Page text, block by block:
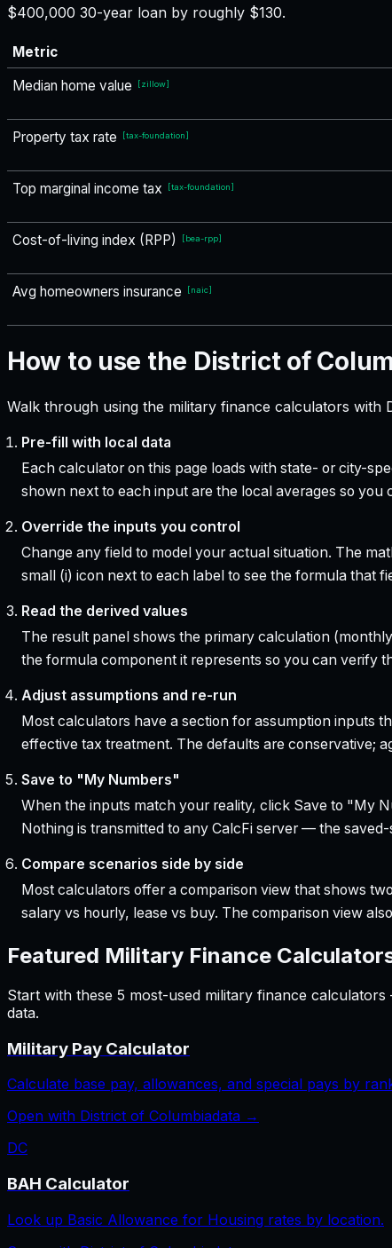
$400,000 30-year loan by roughly $130.
Metric
Median home value
[zillow]
Property tax rate [tax-foundation]
Top marginal income tax [tax-foundation]
Cost-of-living index (RPP) [bea-rpp]
Avg homeowners insurance [naic]
How to use the District of
Walk through using the military finance calculators
Pre-fill with local data
Each calculator on this page loads with state- or city-
shown next to each input are the local averages so
Override the inputs you control
Change any field to model your actual situation. The
small (i) icon next to each label to see the formula that
Read the derived values
The result panel shows the primary calculation
the formula component it represents so you can verify
Adjust assumptions and re-run
Most calculators have a section for assumption inputs
effective tax treatment. The defaults are conservative;
Save to "My Numbers"
When the inputs match your reality, click Save to "My
Nothing is transmitted to any CalcFi server — the
Compare scenarios side by side
Most calculators offer a comparison view that shows
salary vs hourly, lease vs buy. The comparison view
Featured Military Finance
Start with these 5 most-used military finance calculators
data.
Military Pay Calculator
Calculate base pay, allowances, and special pays by
Open with District of Columbiadata →
DC
BAH Calculator
Look up Basic Allowance for Housing rates by location.